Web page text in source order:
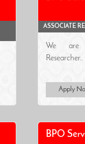
ASSOCIATE
We are
Researcher..
Apply
BPO